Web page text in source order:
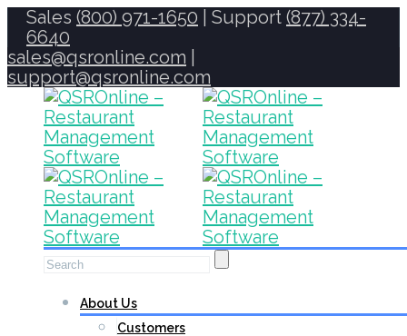
Sales (800) 971-1650 | Support (877) 334-
6640
sales@qsronline.com
support@qsronline.com
About Us
Customers